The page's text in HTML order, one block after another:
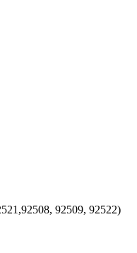
92509, 92522)